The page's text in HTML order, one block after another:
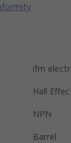
ifm
Hall
NPN
Barrel